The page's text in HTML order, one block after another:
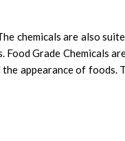
chemicals are also
Grade Chemicals
appearance of